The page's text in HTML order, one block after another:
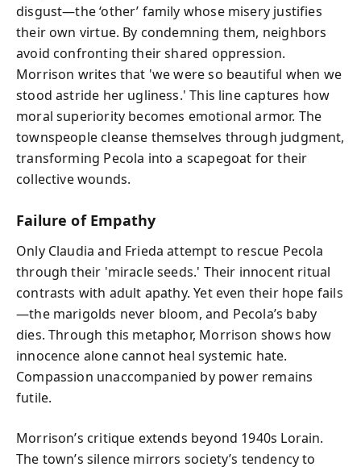
disgust—the ‘other’ family whose misery justifies
their own virtue. By condemning them, neighbors
avoid confronting their shared oppression.
Morrison writes that 'we were so beautiful when we
stood astride her ugliness.' This line captures how
moral superiority becomes emotional armor. The
townspeople cleanse themselves through judgment,
transforming Pecola into a scapegoat for their
collective wounds.
Failure of Empathy
Only Claudia and Frieda attempt to rescue Pecola
through their 'miracle seeds.' Their innocent ritual
contrasts with adult apathy. Yet even their hope fails
—the marigolds never bloom, and Pecola’s baby
dies. Through this metaphor, Morrison shows how
innocence alone cannot heal systemic hate.
Compassion unaccompanied by power remains
futile.
Morrison’s critique extends beyond 1940s Lorain.
The town’s silence mirrors society’s tendency to